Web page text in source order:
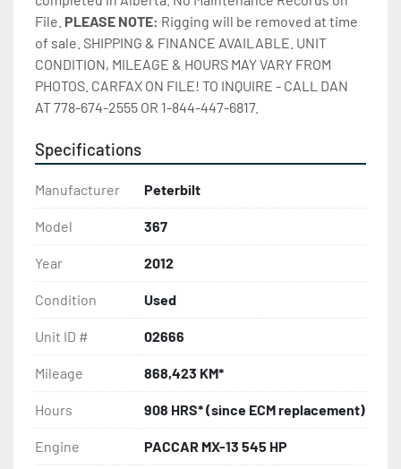
File. PLEASE NOTE: Rigging will be removed at time
of sale. SHIPPING & FINANCE AVAILABLE. UNIT
CONDITION, MILEAGE & HOURS MAY VARY FROM
PHOTOS. CARFAX ON FILE! TO INQUIRE - CALL DAN
AT 778-674-2555 OR 1-844-447-6817.
Specifications
Manufacturer Peterbilt
Model 367
Year 2012
Condition Used
Unit ID # 02666
Mileage 868,423 KM*
Hours 908 HRS* (since ECM replacement)
Engine PACCAR MX-13 545 HP